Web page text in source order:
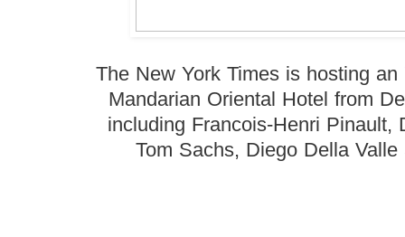
The New York Times is hosting an
Mandarian Oriental Hotel from
including Francois-Henri Pinault,
Tom Sachs, Diego Della